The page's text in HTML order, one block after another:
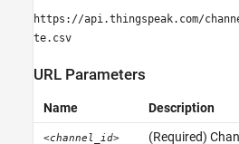
https://api.thingspeak.com/
te.csv
URL Parameters
Name Description
<channel_id>
(Required)